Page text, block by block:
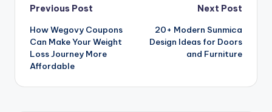
Post
navigation
Previous Post
How Wegovy Coupons
Can Make Your Weight
Loss Journey More
Affordable
Next Post
20+ Modern Sunmica
Design Ideas for Doors
and Furniture